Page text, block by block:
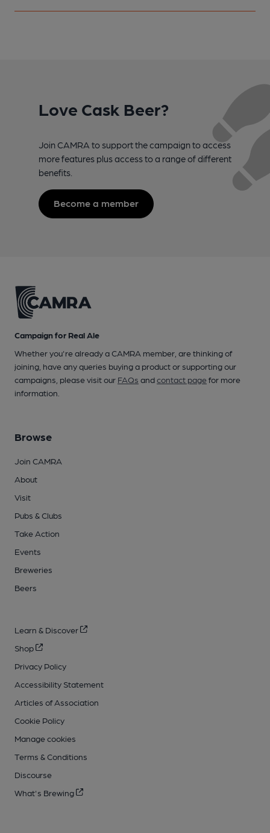
Love Cask Beer?
Join CAMRA to support the campaign to access
more features plus access to a range of different
benefits.
Become a member
Campaign for Real Ale
Whether you're already a CAMRA member, are thinking of
joining, have any queries buying a product or supporting our
campaigns, please visit our FAQs andcontact pagefor more
information.
Browse
Join CAMRA
About
Visit
Pubs & Clubs
Take Action
Events
Breweries
Beers
Learn & Discover
Shop
Privacy Policy
Accessibility Statement
Articles of Association
Cookie Policy
Manage cookies
Terms & Conditions
Discourse
What's Brewing